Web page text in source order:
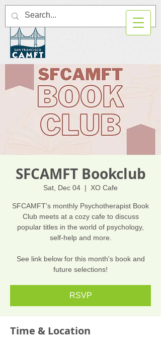
SFCAMFT Bookclub
Sat, Dec 04
  |
XO Cafe
SFCAMFT's monthly Psychotherapist Book
Club meets at a cozy cafe to discuss
popular titles in the world of psychology,
self-help and more.
See link below for this month's book and
future selections!
RSVP
Time & Location